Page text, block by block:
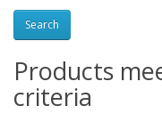
Products
criteria